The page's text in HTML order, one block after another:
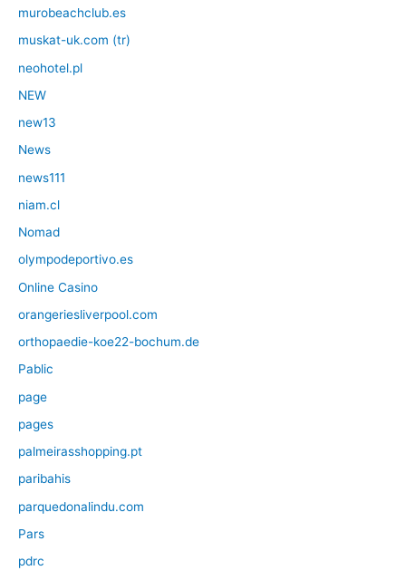
murobeachclub.es
muskat-uk.com (tr)
neohotel.pl
NEW
new13
News
news111
niam.cl
Nomad
olympodeportivo.es
Online Casino
orangeriesliverpool.com
orthopaedie-koe22-bochum.de
Pablic
page
pages
palmeirasshopping.pt
paribahis
parquedonalindu.com
Pars
pdrc